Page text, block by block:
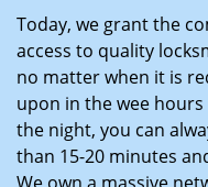
Today, we grant the
access to quality
no matter when it is
upon in the wee
the night, you can
than 15-20 minutes